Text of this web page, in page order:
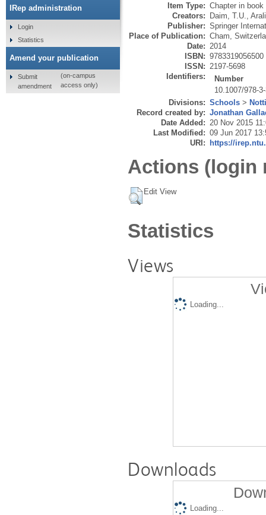
Item Type: Chapter in book
Creators: Daim, T.U.
Publisher: Springer
Place of Publication: Cham,
Date: 2014
ISBN: 9783319056500
ISSN: 2197-5698
Identifiers:
Number
10.1007/978-
Divisions: Schools >
Record created by: Jonathan
Date Added: 20 Nov 2015
Last Modified: 09 Jun 2017
URI: https://
Actions (login
Edit View
Statistics
Views
Loading...
Downloads
Loading...
IRep administration
Login
Statistics
Amend your publication
Submit
amendment
(on-campus
access only)